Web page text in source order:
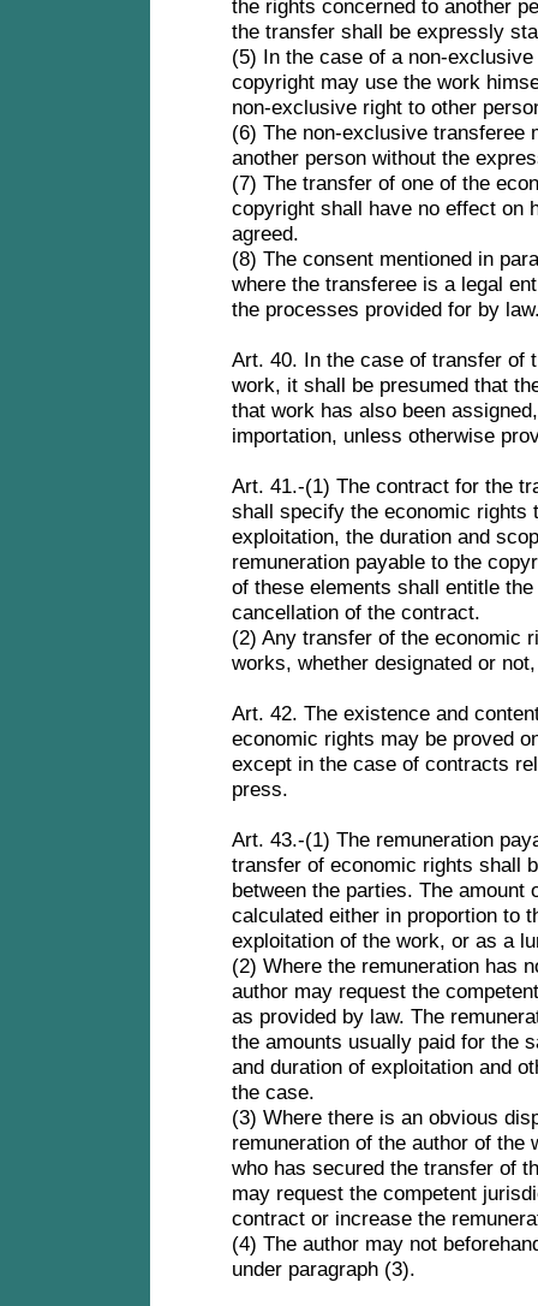
the rights concerned to another
the transfer shall be expressly
(5) In the case of a non-
copyright may use the work
non-exclusive right to other
(6) The non-exclusive transferee
another person without the
(7) The transfer of one of the
copyright shall have no effect on
agreed.
(8) The consent mentioned in
where the transferee is a legal
the processes provided for by
Art. 40. In the case of transfer of
work, it shall be presumed that
that work has also been
importation, unless otherwise
Art. 41.-(1) The contract for the
shall specify the economic rights
exploitation, the duration and
remuneration payable to the
of these elements shall entitle
cancellation of the contract.
(2) Any transfer of the economic
works, whether designated or
Art. 42. The existence and
economic rights may be proved
except in the case of contracts
press.
Art. 43.-(1) The remuneration
transfer of economic rights shall
between the parties. The amount
calculated either in proportion to
exploitation of the work, or as a
(2) Where the remuneration has
author may request the
as provided by law. The
the amounts usually paid for the
and duration of exploitation and
the case.
(3) Where there is an obvious
remuneration of the author of the
who has secured the transfer of
may request the competent
contract or increase the
(4) The author may not
under paragraph (3).